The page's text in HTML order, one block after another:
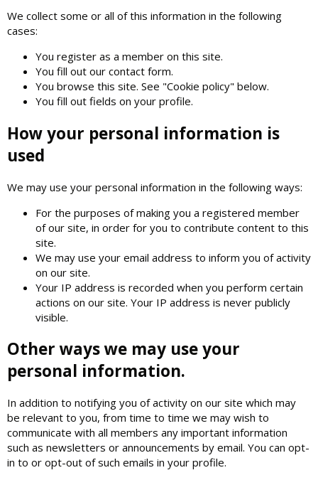
We collect some or all of this information in the following
cases:
You register as a member on this site.
You fill out our contact form.
You browse this site. See "Cookie policy" below.
You fill out fields on your profile.
How your personal information is
used
We may use your personal information in the following ways:
For the purposes of making you a registered member
of our site, in order for you to contribute content to this
site.
We may use your email address to inform you of activity
on our site.
Your IP address is recorded when you perform certain
actions on our site. Your IP address is never publicly
visible.
Other ways we may use your
personal information.
In addition to notifying you of activity on our site which may
be relevant to you, from time to time we may wish to
communicate with all members any important information
such as newsletters or announcements by email. You can opt-
in to or opt-out of such emails in your profile.